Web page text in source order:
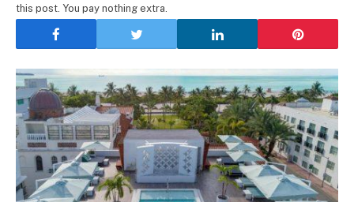
this post. You pay nothing extra.